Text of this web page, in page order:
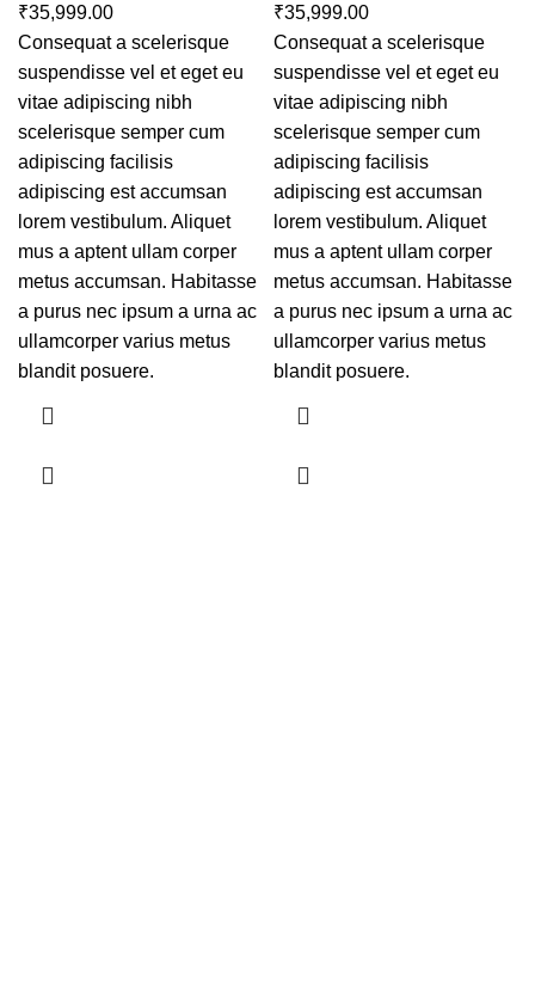
₹
Consequat a scelerisque
suspendisse vel et eget eu
vitae adipiscing nibh
scelerisque semper cum
adipiscing facilisis
adipiscing est accumsan
lorem vestibulum. Aliquet
mus a aptent ullam corper
metus accumsan. Habitasse
a purus nec ipsum a urna ac
ullamcorper varius metus
blandit posuere.
₹
Consequat a scelerisque
suspendisse vel et eget eu
vitae adipiscing nibh
scelerisque semper cum
adipiscing facilisis
adipiscing est accumsan
lorem vestibulum. Aliquet
mus a aptent ullam corper
metus accumsan. Habitasse
a purus nec ipsum a urna ac
ullamcorper varius metus
blandit posuere.